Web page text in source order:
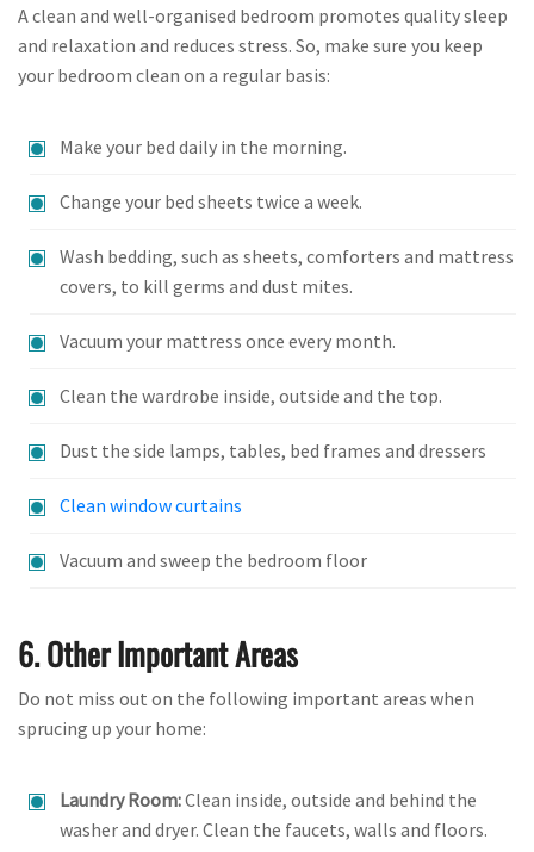
A clean and well-organised bedroom promotes quality sleep
and relaxation and reduces stress. So, make sure you keep
your bedroom clean on a regular basis:
Make your bed daily in the morning.
Change your bed sheets twice a week.
Wash bedding, such as sheets, comforters and mattress
covers, to kill germs and dust mites.
Vacuum your mattress once every month.
Clean the wardrobe inside, outside and the top.
Dust the side lamps, tables, bed frames and dressers
Clean window curtains
Vacuum and sweep the bedroom floor
6. Other Important Areas
Do not miss out on the following important areas when
sprucing up your home:
Laundry Room:Clean inside, outside and behind the
washer and dryer. Clean the faucets, walls and floors.